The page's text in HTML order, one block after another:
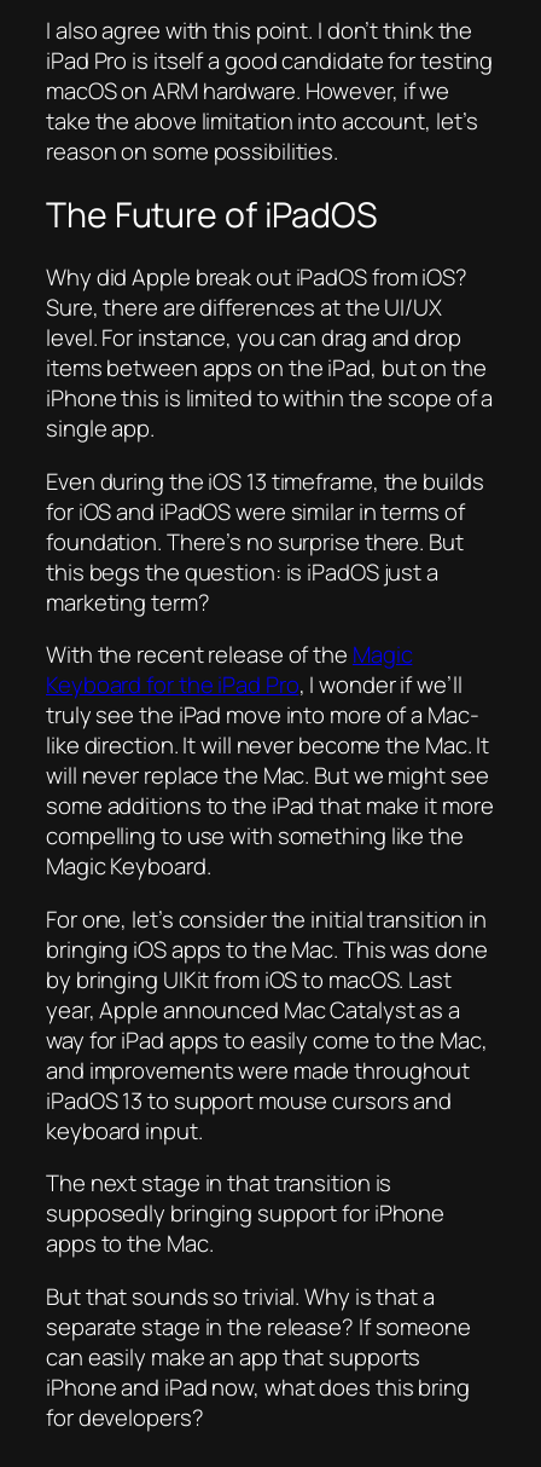
I also agree with this point. I don’t think the
iPad Pro is itself a good candidate for testing
macOS on ARM hardware. However, if we
take the above limitation into account, let’s
reason on some possibilities.
The Future of iPadOS
Why did Apple break out iPadOS from iOS?
Sure, there are differences at the UI/UX
level. For instance, you can drag and drop
items between apps on the iPad, but on the
iPhone this is limited to within the scope of a
single app.
Even during the iOS 13 timeframe, the builds
for iOS and iPadOS were similar in terms of
foundation. There’s no surprise there. But
this begs the question: is iPadOS just a
marketing term?
With the recent release of the Magic
Keyboard for the iPad Pro, I wonder if we’ll
truly see the iPad move into more of a Mac-
like direction. It will never become the Mac. It
will never replace the Mac. But we might see
some additions to the iPad that make it more
compelling to use with something like the
Magic Keyboard.
For one, let’s consider the initial transition in
bringing iOS apps to the Mac. This was done
by bringing UIKit from iOS to macOS. Last
year, Apple announced Mac Catalyst as a
way for iPad apps to easily come to the Mac,
and improvements were made throughout
iPadOS 13 to support mouse cursors and
keyboard input.
The next stage in that transition is
supposedly bringing support for iPhone
apps to the Mac.
But that sounds so trivial. Why is that a
separate stage in the release? If someone
can easily make an app that supports
iPhone and iPad now, what does this bring
for developers?